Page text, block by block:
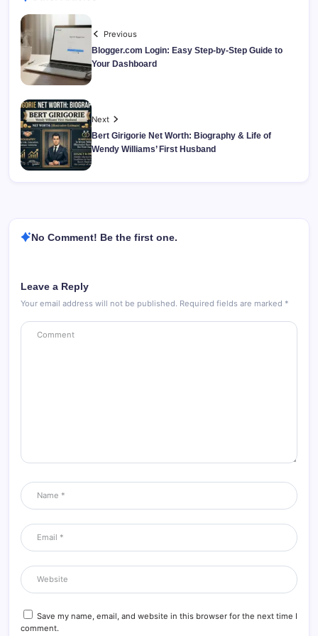
Previous
Blogger.com Login: Easy Step-by-Step Guide to
Your Dashboard
Next
Bert Girigorie Net Worth: Biography & Life of
Wendy Williams’ First Husband
No Comment! Be the first one.
Leave a Reply
Your email address will not be published. Required fields are marked *
Save my name, email, and website in this browser for the next time I
comment.